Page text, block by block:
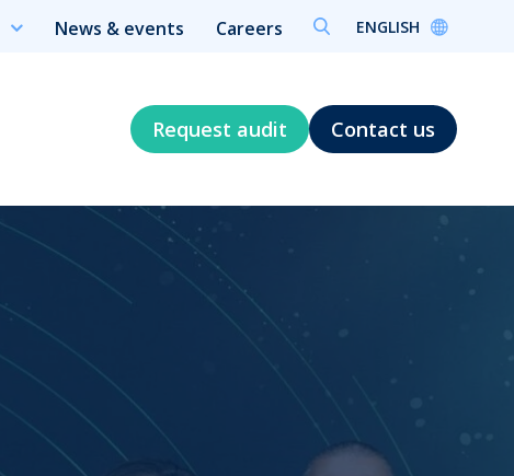
News & events Careers ENGLISH
Request audit Contact us